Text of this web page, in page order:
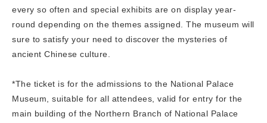
every so often and special exhibits are on display year-
round depending on the themes assigned. The museum will
sure to satisfy your need to discover the mysteries of
ancient Chinese culture.
*The ticket is for the admissions to the National Palace
Museum, suitable for all attendees, valid for entry for the
main building of the Northern Branch of National Palace